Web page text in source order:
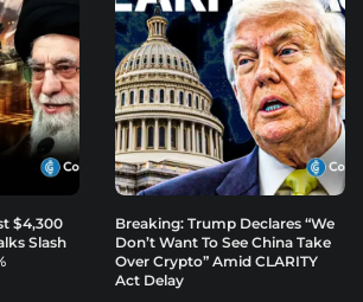
$4,300
Slash
Breaking: Trump Declares “We
Don’t Want To See China Take
Over Crypto” Amid CLARITY
Act Delay